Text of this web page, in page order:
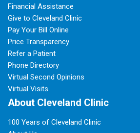
Financial Assistance
Give to Cleveland Clinic
Pay Your Bill Online
Price Transparency
Refer a Patient
Phone Directory
Virtual Second Opinions
Virtual Visits
About Cleveland Clinic
100 Years of Cleveland Clinic